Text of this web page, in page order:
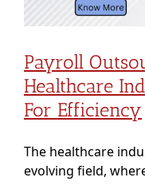
Payroll
Healthcare
For Efficiency
The healthcare
evolving field,